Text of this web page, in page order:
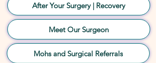
Meet Our Surgeon
Mohs and Surgical Referrals
After Your Surgery | Recovery